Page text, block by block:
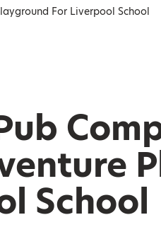
For Liverpool School
School